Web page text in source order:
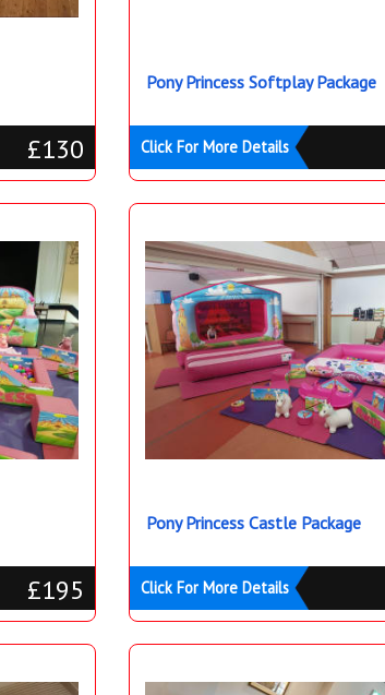
£130
Pony Princess Softplay Package
Click For More Details
£195
Pony Princess Castle Package
Click For More Details